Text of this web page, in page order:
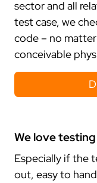
jobs
job offers
what defines us
your entry
network
stake holding
membership
research
sector and all
test case, we
code – no
conceivable
We love testing
Especially if the
out, easy to